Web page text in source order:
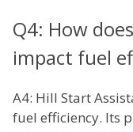
Q4: How
impact fuel
A4: Hill Start
fuel efficiency. Its